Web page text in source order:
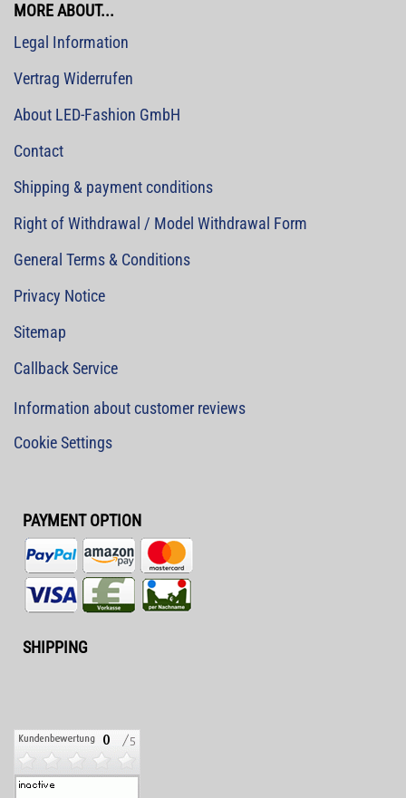
MORE ABOUT...
Legal Information
Vertrag Widerrufen
About LED-Fashion GmbH
Contact
Shipping & payment conditions
Right of Withdrawal / Model Withdrawal Form
General Terms & Conditions
Privacy Notice
Sitemap
Callback Service
Information about customer reviews
Cookie Settings
PAYMENT OPTION
SHIPPING